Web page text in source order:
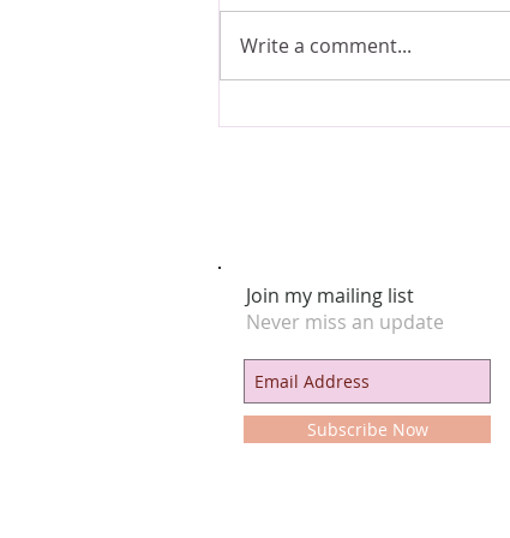
Write a comment...
Join my mailing list
Never miss an update
Subscribe Now